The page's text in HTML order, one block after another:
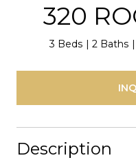
320
3 Beds 2 Baths
Description